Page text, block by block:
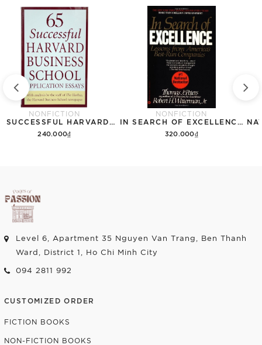
NONFICTION
240.000₫
NONFICTION
320.000₫
Level 6, Apartment 35 Nguyen Van Trang, Ben Thanh
Ward, District 1, Ho Chi Minh City
094 2811 992
CUSTOMIZED ORDER
FICTION BOOKS
NON-FICTION BOOKS